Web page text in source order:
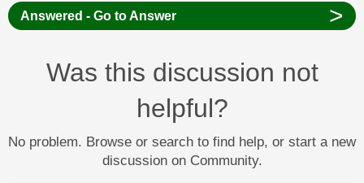
Answered - Go to Answer >
Was this discussion not
helpful?
No problem. Browse or search to find help, or start a new
discussion on Community.